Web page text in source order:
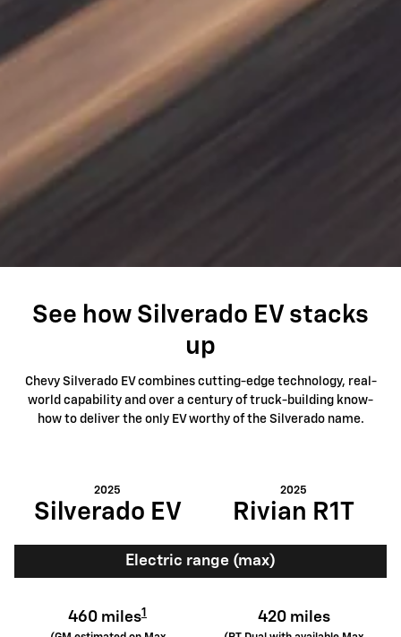
See how Silverado EV stacks
up
Chevy Silverado EV combines cutting-edge technology, real-
world capability and over a century of truck-building know-
how to deliver the only EV worthy of the Silverado name.
2025
Silverado EV
2025
Rivian R1T
Electric range (max)
460 miles1 420 miles